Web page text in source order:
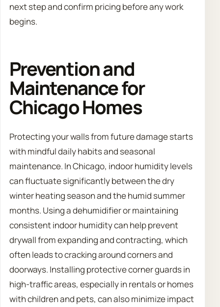
next step and confirm pricing before any work
begins.
Prevention and
Maintenance for
Chicago Homes
Protecting your walls from future damage starts
with mindful daily habits and seasonal
maintenance. In Chicago, indoor humidity levels
can fluctuate significantly between the dry
winter heating season and the humid summer
months. Using a dehumidifier or maintaining
consistent indoor humidity can help prevent
drywall from expanding and contracting, which
often leads to cracking around corners and
doorways. Installing protective corner guards in
high-traffic areas, especially in rentals or homes
with children and pets, can also minimize impact